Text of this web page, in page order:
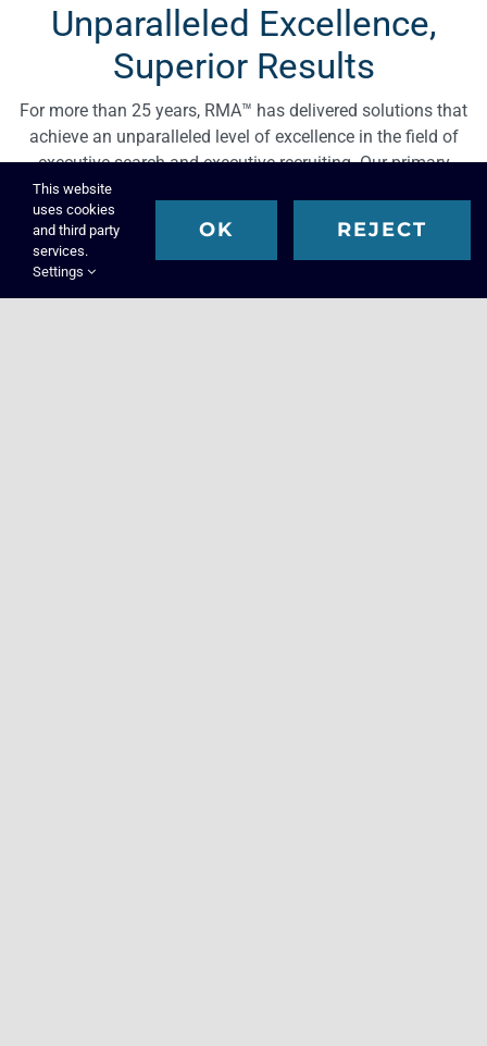
Unparalleled Excellence,
Superior Results
For more than 25 years, RMA™ has delivered solutions that
achieve an unparalleled level of excellence in the field of
executive search and executive recruiting. Our primary
focus is filling key executive leadership roles within your
organization that are strategically critical, difficult to recruit
suitable talent for, and that are essential to enhance the
overall value, growth, and development of your company.
This website
uses cookies
and third party
services.
Settings
OK REJECT